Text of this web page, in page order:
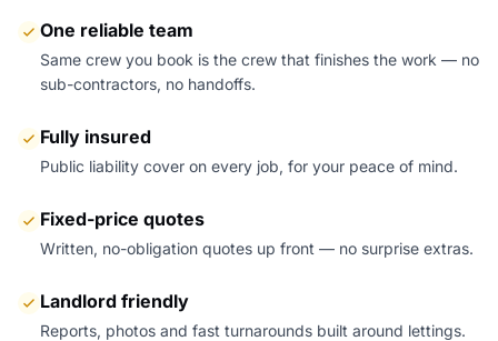
One reliable team
Same crew you book is the crew that finishes the work — no
sub-contractors, no handoffs.
Fully insured
Public liability cover on every job, for your peace of mind.
Fixed-price quotes
Written, no-obligation quotes up front — no surprise extras.
Landlord friendly
Reports, photos and fast turnarounds built around lettings.